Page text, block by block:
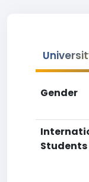
Gender
Students